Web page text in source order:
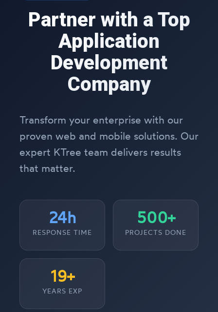
Partner with a Top
Application
Development
Company
Transform your enterprise with our
proven web and mobile solutions. Our
expert KTree team delivers results
that matter.
24h
RESPONSE TIME
500+
PROJECTS DONE
19+
YEARS EXP